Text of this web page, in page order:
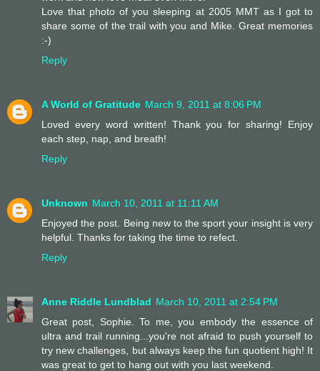
Love that photo of you sleeping at 2005 MMT as I got to
share some of the trail with you and Mike. Great memories
:-)
Reply
A World of Gratitude March 9, 2011 at 8:06 PM
Loved every word written! Thank you for sharing! Enjoy
each step, nap, and breath!
Reply
Unknown March 10, 2011 at 11:11 AM
Enjoyed the post. Being new to the sport your insight is very
helpful. Thanks for taking the time to refect.
Reply
Anne Riddle Lundblad March 10, 2011 at 2:54 PM
Great post, Sophie. To me, you embody the essence of
ultra and trail running...you're not afraid to push yourself to
try new challenges, but always keep the fun quotient high! It
was great to get to hang out with you last weekend.